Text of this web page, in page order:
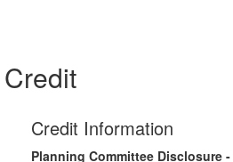
Credit
Credit Information
Planning Committee Disclosure